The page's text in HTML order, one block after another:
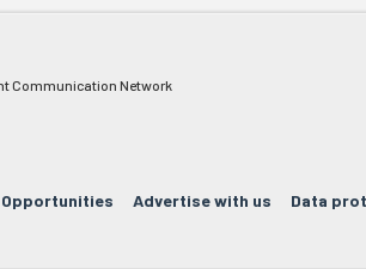
Communication Network
Advertise with us Data